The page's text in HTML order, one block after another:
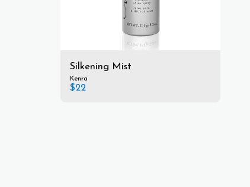
Silkening Mist
Kenra
$22